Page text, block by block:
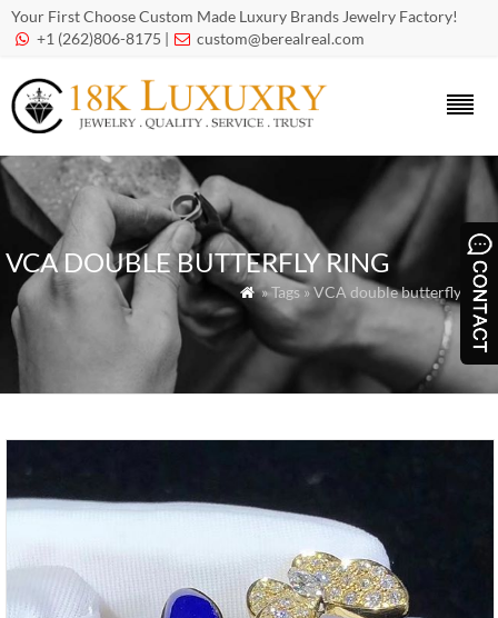
Your First Choose Custom Made Luxury Brands Jewelry Factory!
 +1 (262)806-8175 |  custom@berealreal.com
VCA DOUBLE BUTTERFLY RING
 » Tags » VCA double butterfly ring